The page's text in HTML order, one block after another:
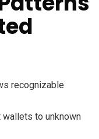
recognizable
wallets to unknown